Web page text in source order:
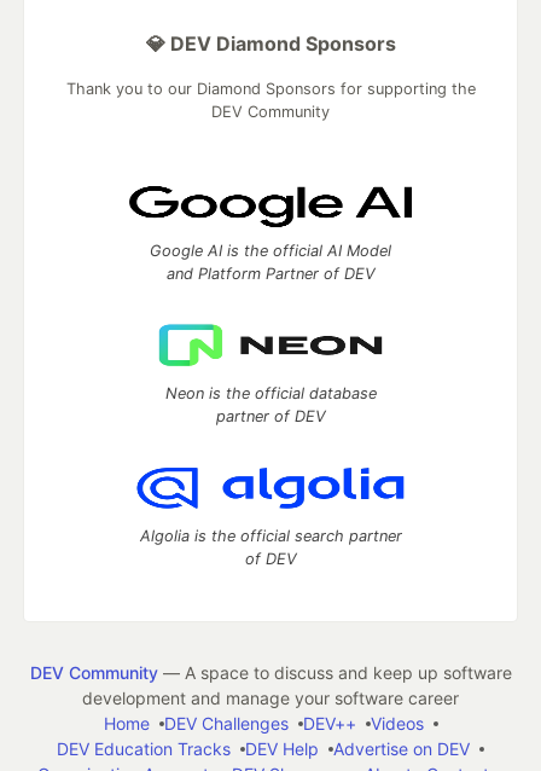
💎 DEV Diamond Sponsors
Thank you to our Diamond Sponsors for supporting the
DEV Community
Google AI is the official AI Model
and Platform Partner of DEV
Neon is the official database
partner of DEV
Algolia is the official search partner
of DEV
DEV Community— A space to discuss and keep up software
development and manage your software career
Home
DEV Challenges DEV++
Videos
DEV Education Tracks
DEV Help
Advertise on DEV